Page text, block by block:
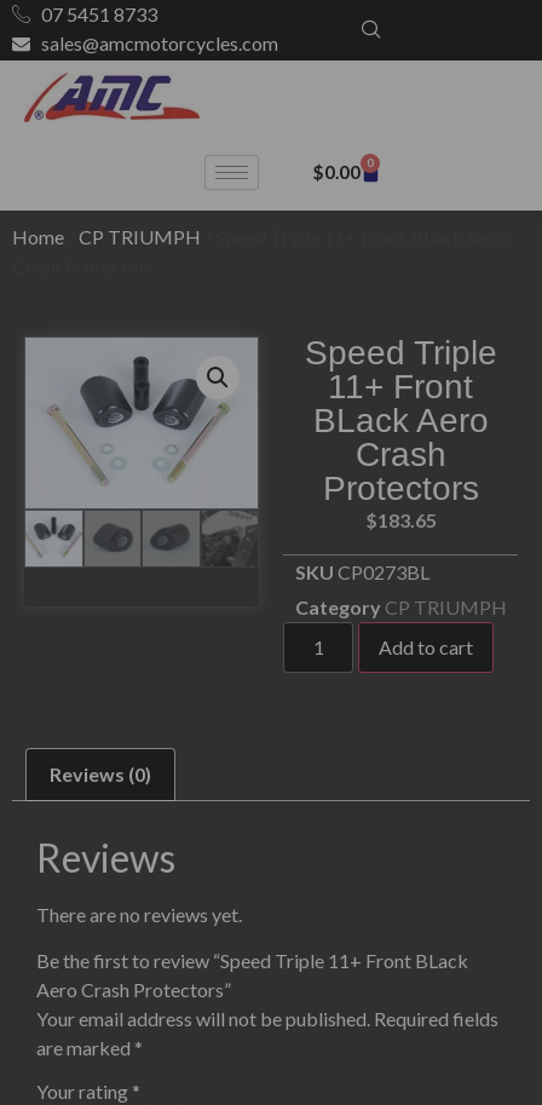
07 5451 8733
sales@amcmotorcycles.com
$0.00 0
Home CP TRIUMPH
Speed Triple
11+ Front
BLack Aero
Crash
Protectors
$183.65
SKU CP0273BL
Category CP TRIUMPH
Add to cart
Reviews (0)
Reviews
There are no reviews yet.
Be the first to review “Speed Triple 11+ Front BLack
Aero Crash Protectors”
Your email address will not be published. Required fields
are marked *
Your rating *